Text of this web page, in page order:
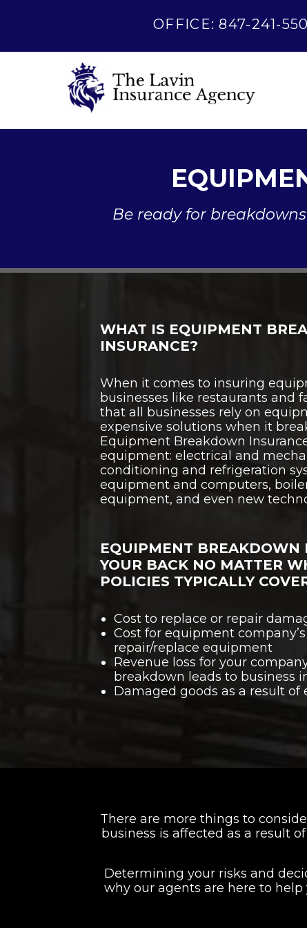
OFFICE: 847-241-
Be ready for
WHAT IS EQUIPMENT
INSURANCE?
When it comes to insuring
businesses like restaurants and
that all businesses rely on
expensive solutions when it
Equipment Breakdown
equipment: electrical and
conditioning and refrigeration
equipment and computers,
equipment, and even new
EQUIPMENT BREAKDOWN
YOUR BACK NO MATTER
POLICIES TYPICALLY
Cost to replace or repair
Cost for equipment
repair/replace equipment
Revenue loss for your
breakdown leads to business
Damaged goods as a result
There are more things to
business is affected as a result
Determining your risks and
why our agents are here to